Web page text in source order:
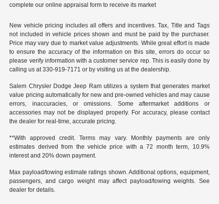
complete our online appraisal form to receive its market
New vehicle pricing includes all offers and incentives. Tax, Title and Tags
not included in vehicle prices shown and must be paid by the purchaser.
Price may vary due to market value adjustments. While great effort is made
to ensure the accuracy of the information on this site, errors do occur so
please verify information with a customer service rep. This is easily done by
calling us at 330-919-7171 or by visiting us at the dealership.
Salem Chrysler Dodge Jeep Ram utilizes a system that generates market
value pricing automatically for new and pre-owned vehicles and may cause
errors, inaccuracies, or omissions. Some aftermarket additions or
accessories may not be displayed properly. For accuracy, please contact
the dealer for real-time, accurate pricing.
**With approved credit. Terms may vary. Monthly payments are only
estimates derived from the vehicle price with a 72 month term, 10.9%
interest and 20% down payment.
Max payload/towing estimate ratings shown. Additional options, equipment,
passengers, and cargo weight may affect payload/towing weights. See
dealer for details.